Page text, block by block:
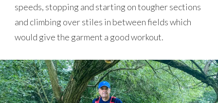
speeds, stopping and starting on tougher sections
and climbing over stiles in between fields which
would give the garment a good workout.